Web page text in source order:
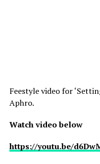
Feestyle video for
Aphro.
Watch video below
https://youtu.be/